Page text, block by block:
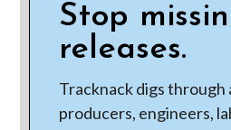
Stop
releases.
Tracknack digs
producers, engineers,